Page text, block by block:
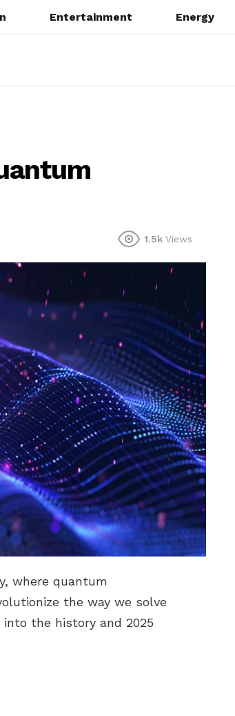
Entertainment Energy
1.5k Views
where quantum
the way we solve
the history and 2025